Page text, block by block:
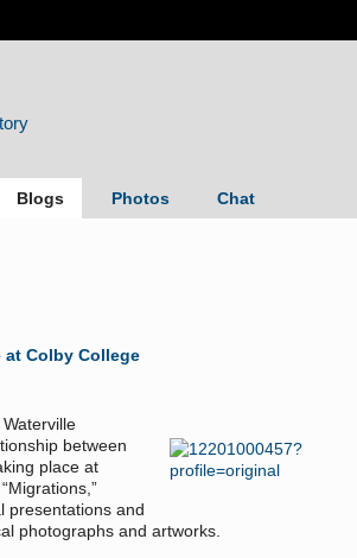
Blogs Photos Chat
Colby College
between
place at
presentations and
photographs and artworks.